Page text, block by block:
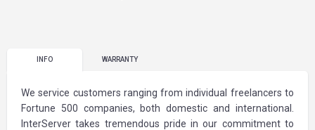
INFO WARRANTY
We service customers ranging from individual freelancers to
Fortune 500 companies, both domestic and international.
InterServer takes tremendous pride in our commitment to